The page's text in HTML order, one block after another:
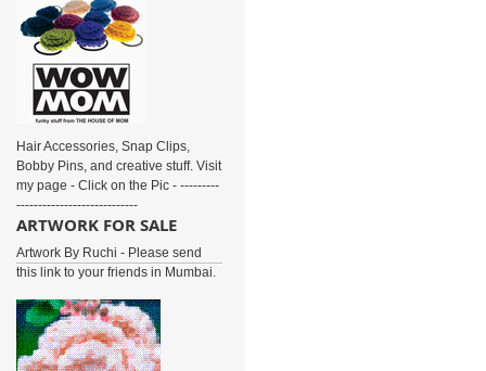
Hair Accessories, Snap Clips,
Bobby Pins, and creative stuff. Visit
my page - Click on the Pic - ---------
----------------------------
ARTWORK FOR SALE
Artwork By Ruchi - Please send
this link to your friends in Mumbai.